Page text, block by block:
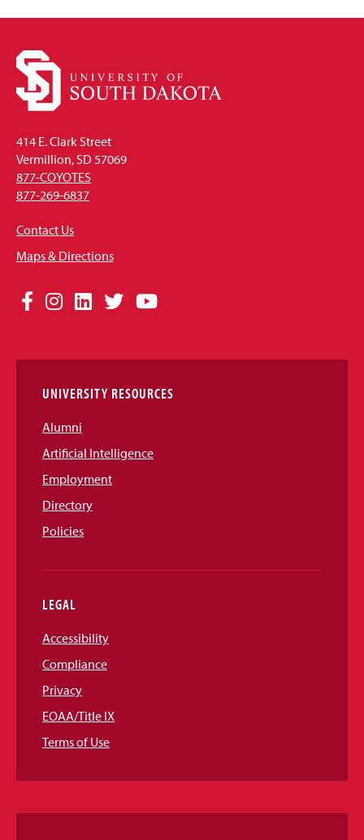
414 E. Clark Street
Vermillion, SD 57069
877-COYOTES
877-269-6837
Contact Us
Maps & Directions
Social
Links
Facebook
Instagram
LinkedIn
TwitterYouTube
UNIVERSITY RESOURCES
Alumni
Artificial Intelligence
Employment
Directory
Policies
LEGAL
Accessibility
Compliance
Privacy
EOAA/Title IX
Terms of Use